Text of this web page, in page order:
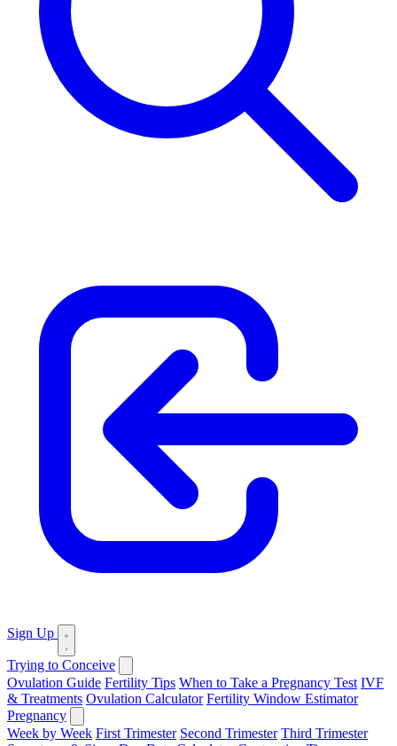
Sign Up
Trying to Conceive
Ovulation Guide Fertility Tips When to Take a Pregnancy Test IVF
& Treatments Ovulation Calculator Fertility Window Estimator
Pregnancy
Week by Week First Trimester Second Trimester Third Trimester